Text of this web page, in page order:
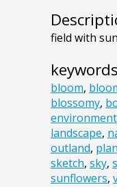
field with
keywords
bloom,
blossomy,
environment
landscape,
outland,
sketch, sky,
sunflowers,